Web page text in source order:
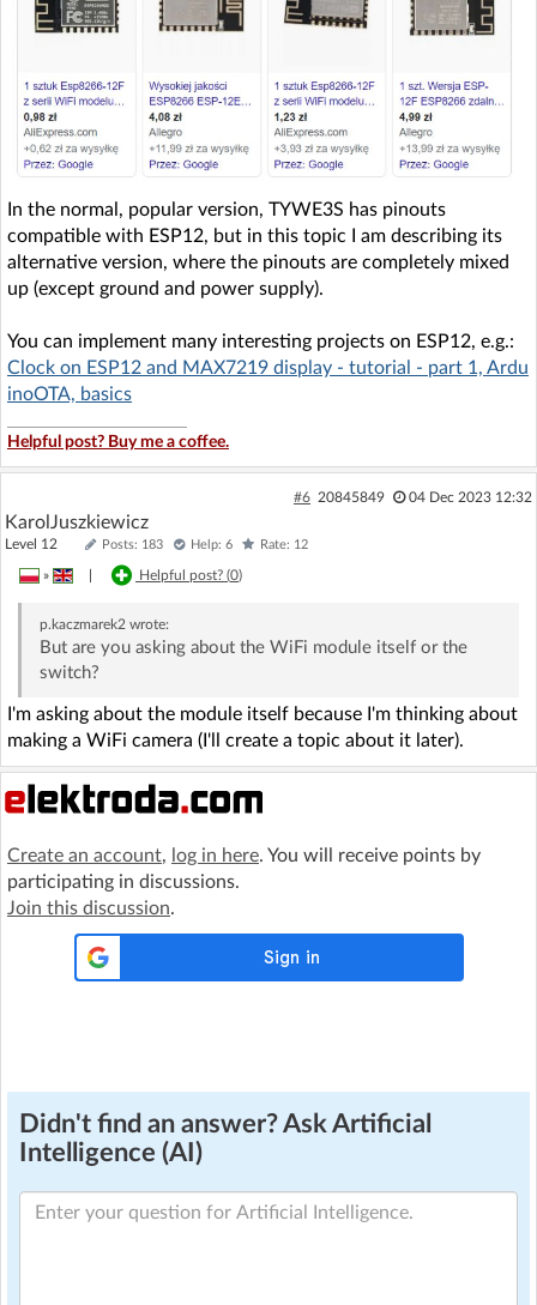
In the normal, popular version, TYWE3S has pinouts
compatible with ESP12, but in this topic I am describing its
alternative version, where the pinouts are completely mixed
up (except ground and power supply).
You can implement many interesting projects on ESP12, e.g.:
Clock on ESP12 and MAX7219 display - tutorial - part 1, Ardu
inoOTA, basics
Helpful post? Buy me a coffee.
#6 20845849 04 Dec 2023 12:32
KarolJuszkiewicz
Level 12 Posts: 183 Help: 6 Rate: 12
» Helpful post? (0)
p.kaczmarek2 wrote:
But are you asking about the WiFi module itself or the
switch?
I'm asking about the module itself because I'm thinking about
making a WiFi camera (I'll create a topic about it later).
Create an account, log in here. You will receive points by
participating in discussions.
Join this discussion.
Didn't find an answer? Ask Artificial
Intelligence (AI)